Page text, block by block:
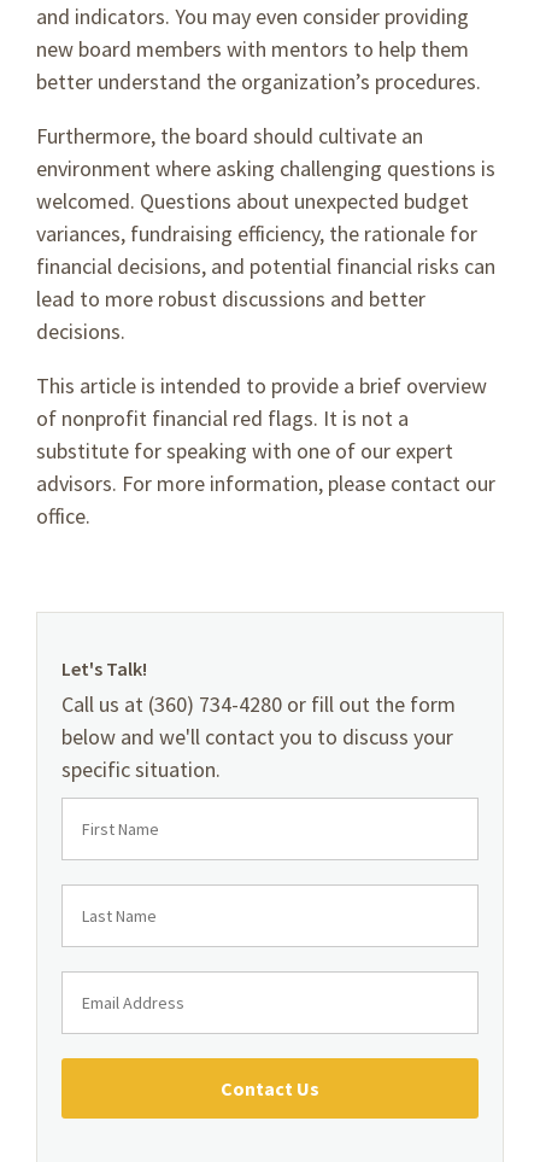
and indicators. You may even consider providing
new board members with mentors to help them
better understand the organization’s procedures.
Furthermore, the board should cultivate an
environment where asking challenging questions is
welcomed. Questions about unexpected budget
variances, fundraising efficiency, the rationale for
financial decisions, and potential financial risks can
lead to more robust discussions and better
decisions.
This article is intended to provide a brief overview
of nonprofit financial red flags. It is not a
substitute for speaking with one of our expert
advisors. For more information, please contact our
office.
Let's Talk!
Call us at (360) 734-4280 or fill out the form
below and we'll contact you to discuss your
specific situation.
Contact Us